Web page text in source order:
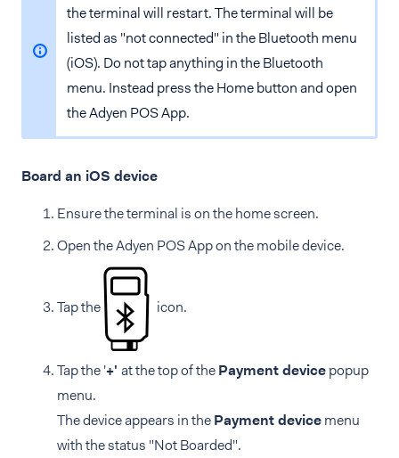
the terminal will restart. The terminal will be
listed as "not connected" in the Bluetooth menu
(iOS). Do not tap anything in the Bluetooth
menu. Instead press the Home button and open
the Adyen POS App.
Board an iOS device
Ensure the terminal is on the home screen.
Open the Adyen POS App on the mobile device.
Tap the icon.
Tap the '+' at the top of thePayment devicepopup
menu.
The device appears in thePayment devicemenu
with the status "Not Boarded".